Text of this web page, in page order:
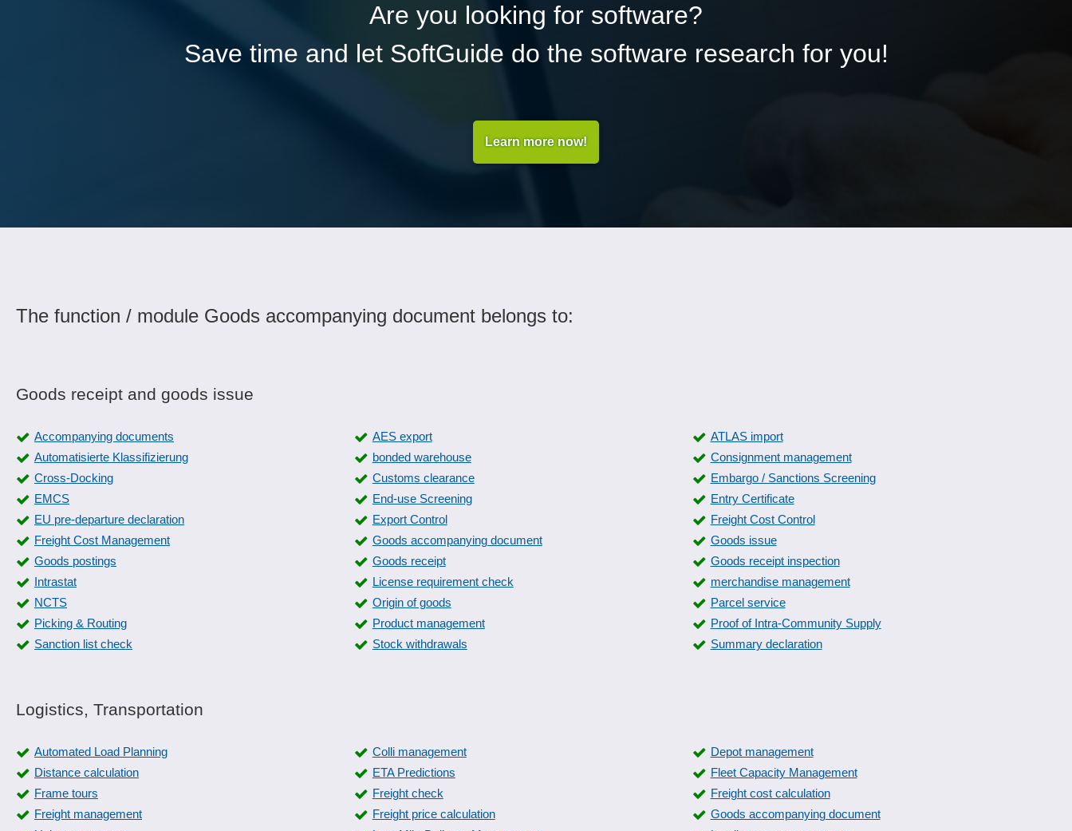
Are you looking for software?
Save time and let SoftGuide do the software research for you!
Learn more now!
The function / module Goods accompanying document belongs to:
Goods receipt and goods issue
Accompanying documents AES export
ATLAS import
Automatisierte Klassifizierung
bonded warehouse
Consignment management
Cross-Docking
Customs clearance
Embargo / Sanctions Screening
EMCS
End-use Screening
Entry Certificate
EU pre-departure declaration
Export Control
Freight Cost Control
Freight Cost Management
Goods accompanying document
Goods issue
Goods postings
Goods receipt
Goods receipt inspection
Intrastat
License requirement check
merchandise management
NCTS
Origin of goods
Parcel service
Picking & Routing
Product management
Proof of Intra-Community Supply
Sanction list check
Stock withdrawals Summary declaration
Logistics, Transportation
Automated Load Planning Colli management
Depot management
Distance calculation
ETA Predictions
Fleet Capacity Management
Frame tours
Freight check
Freight cost calculation
Freight management
Freight price calculation
Goods accompanying document